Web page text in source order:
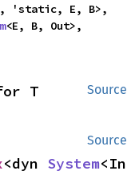
'static, E, B>,
<E, B, Out>,
Source
T
Source
<dyn System<In